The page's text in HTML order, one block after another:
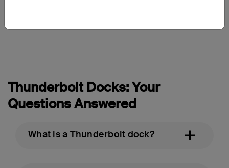
Thunderbolt Docks: Your
Questions Answered
What is a Thunderbolt dock?